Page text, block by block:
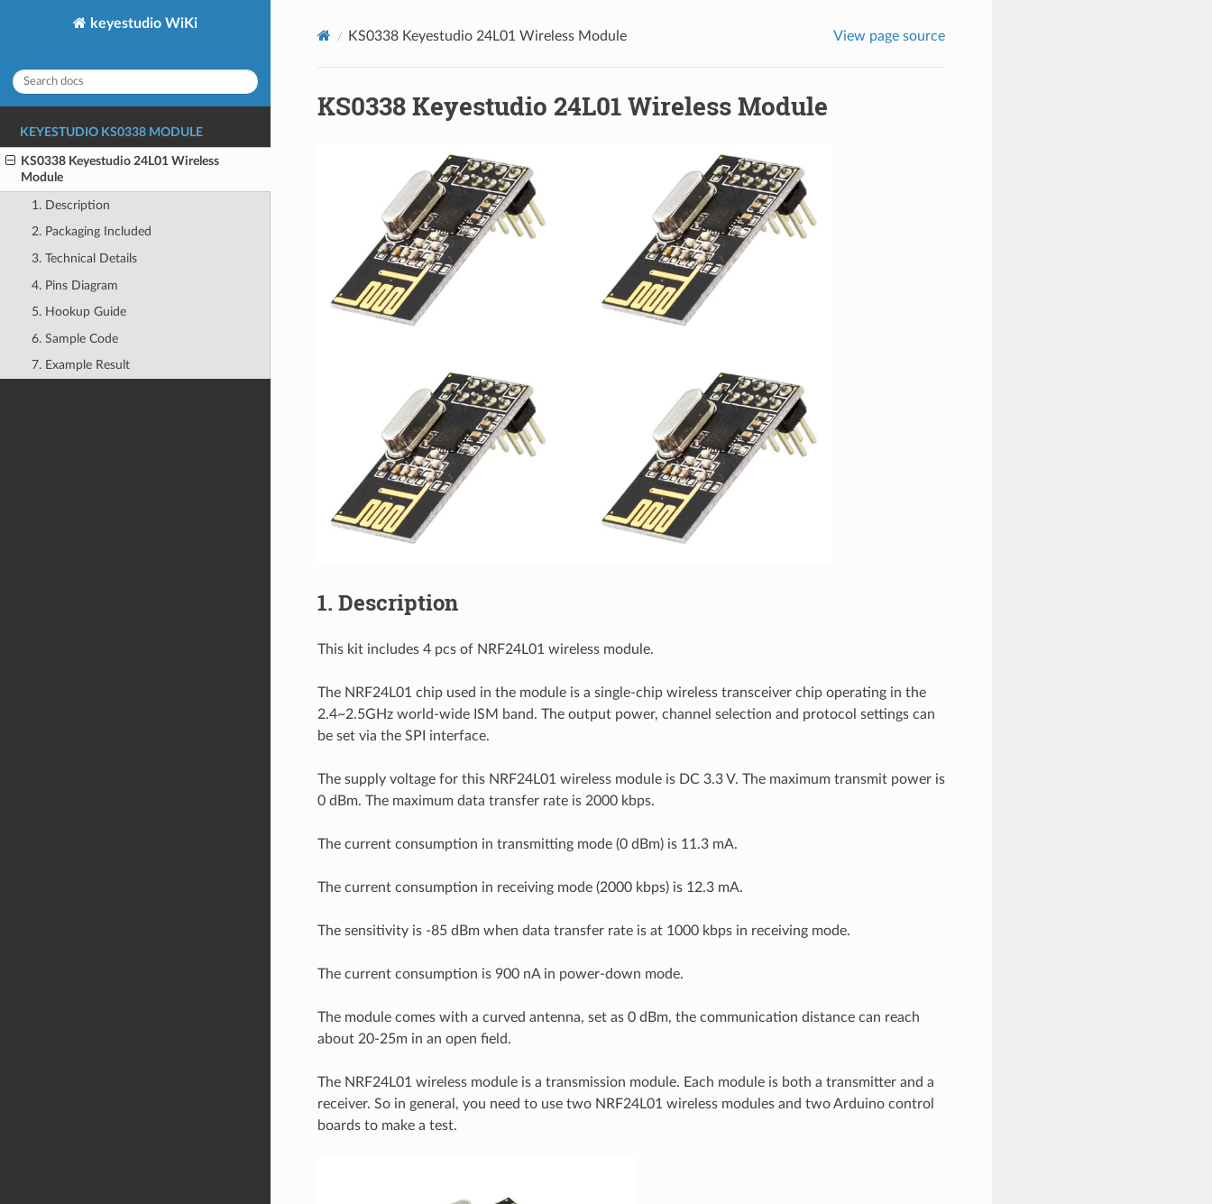
keyestudio WiKi
KEYESTUDIO KS0338 MODULE
KS0338 Keyestudio 24L01 Wireless
Module
1. Description
2. Packaging Included
3. Technical Details
4. Pins Diagram
5. Hookup Guide
6. Sample Code
7. Example Result
KS0338 Keyestudio 24L01 Wireless Module View page source
KS0338 Keyestudio 24L01 Wireless Module
1. Description
This kit includes 4 pcs of NRF24L01 wireless module.
The NRF24L01 chip used in the module is a single-chip wireless transceiver chip operating in the
2.4~2.5GHz world-wide ISM band. The output power, channel selection and protocol settings can
be set via the SPI interface.
The supply voltage for this NRF24L01 wireless module is DC 3.3 V. The maximum transmit power is
0 dBm. The maximum data transfer rate is 2000 kbps.
The current consumption in transmitting mode (0 dBm) is 11.3 mA.
The current consumption in receiving mode (2000 kbps) is 12.3 mA.
The sensitivity is -85 dBm when data transfer rate is at 1000 kbps in receiving mode.
The current consumption is 900 nA in power-down mode.
The module comes with a curved antenna, set as 0 dBm, the communication distance can reach
about 20-25m in an open field.
The NRF24L01 wireless module is a transmission module. Each module is both a transmitter and a
receiver. So in general, you need to use two NRF24L01 wireless modules and two Arduino control
boards to make a test.